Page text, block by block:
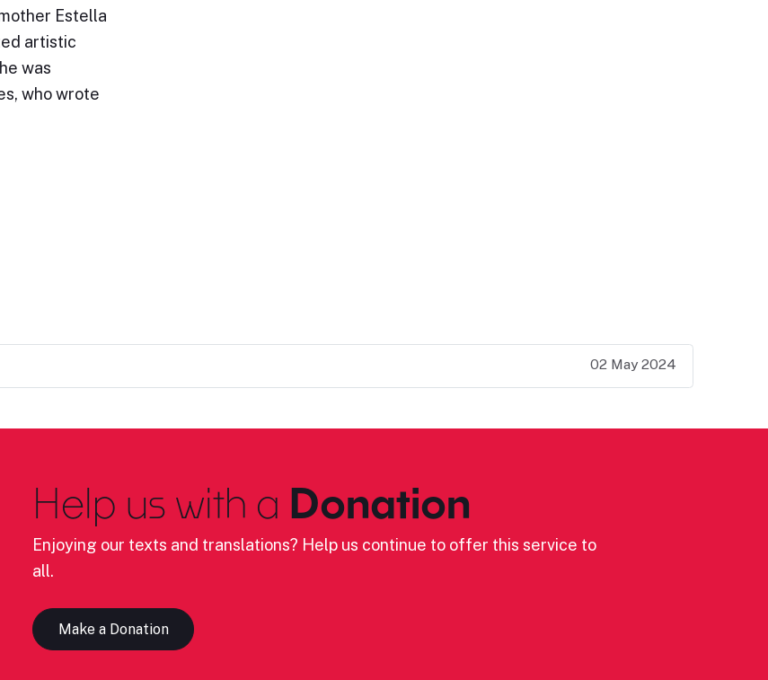
Estella
artistic
was
who wrote
02 May 2024
Help us with a Donation
Enjoying our texts and translations? Help us continue to offer this service to
all.
Make a Donation